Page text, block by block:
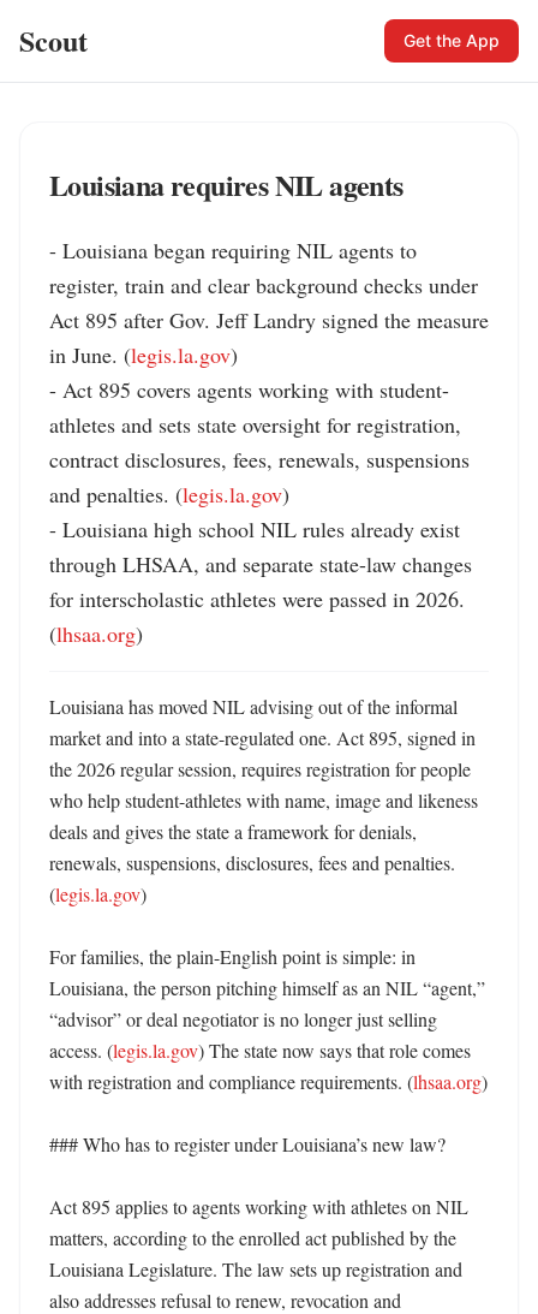
Scout Get the App
Louisiana requires NIL agents
- Louisiana began requiring NIL agents to
register, train and clear background checks under
Act 895 after Gov. Jeff Landry signed the measure
in June. (legis.la.gov)
- Act 895 covers agents working with student-
athletes and sets state oversight for registration,
contract disclosures, fees, renewals, suspensions
and penalties. (legis.la.gov)
- Louisiana high school NIL rules already exist
through LHSAA, and separate state-law changes
for interscholastic athletes were passed in 2026.
(lhsaa.org)
Louisiana has moved NIL advising out of the informal
market and into a state-regulated one. Act 895, signed in
the 2026 regular session, requires registration for people
who help student-athletes with name, image and likeness
deals and gives the state a framework for denials,
renewals, suspensions, disclosures, fees and penalties.
(legis.la.gov)
For families, the plain-English point is simple: in
Louisiana, the person pitching himself as an NIL “agent,”
“advisor” or deal negotiator is no longer just selling
access. (legis.la.gov) The state now says that role comes
with registration and compliance requirements. (lhsaa.org)
### Who has to register under Louisiana’s new law?
Act 895 applies to agents working with athletes on NIL
matters, according to the enrolled act published by the
Louisiana Legislature. The law sets up registration and
also addresses refusal to renew, revocation and